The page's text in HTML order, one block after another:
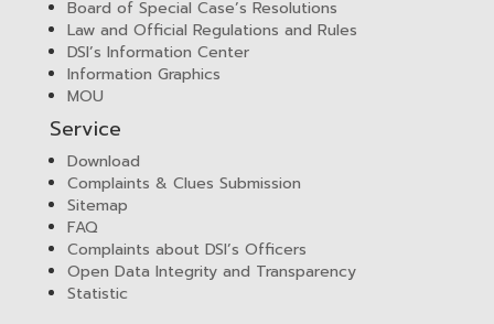
Board of Special Case’s Resolutions
Law and Official Regulations and Rules
DSI’s Information Center
Information Graphics
MOU
Service
Download
Complaints & Clues Submission
Sitemap
FAQ
Complaints about DSI’s Officers
Open Data Integrity and Transparency
Statistic